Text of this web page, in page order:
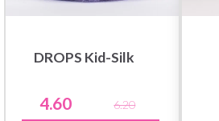
DROPS Kid-Silk
4.60
6.20